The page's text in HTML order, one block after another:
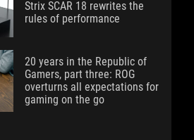
Strix SCAR 18 rewrites the
rules of performance
20 years in the Republic of
Gamers, part three: ROG
overturns all expectations for
gaming on the go